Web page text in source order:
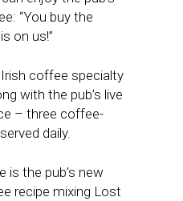
“You buy the
on us!”
coffee specialty
with the pub’s live
– three coffee-
daily.
is the pub’s new
recipe mixing Lost